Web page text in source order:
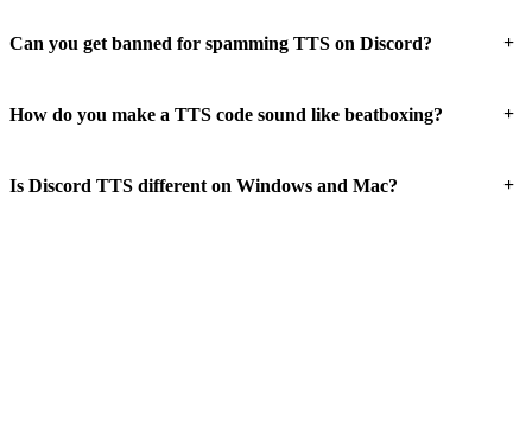
Can you get banned for spamming TTS on Discord? +
How do you make a TTS code sound like beatboxing? +
Is Discord TTS different on Windows and Mac? +